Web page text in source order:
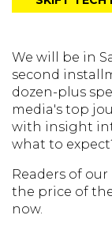
We will be in
second
dozen-plus
media's top
with insight
what to
Readers of
the price of
now.